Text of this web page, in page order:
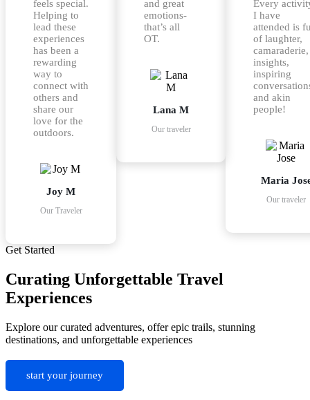
feels special.
Helping to
lead these
experiences
has been a
rewarding
way to
connect with
others and
share our
love for the
outdoors.
Joy M
Our Traveler
and great
emotions-
that’s all
OT.
Lana M
Our traveler
Every
I have
attended is
of laughter,
camaraderie,
insights,
inspiring
and akin
people!
Maria
Our traveler
Get Started
Curating Unforgettable Travel
Experiences
Explore our curated adventures, offer epic trails, stunning
destinations, and unforgettable experiences
start your journey